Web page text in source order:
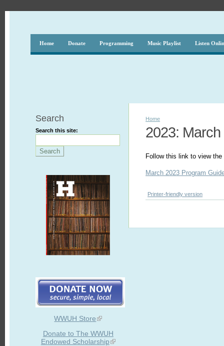
Home Donate Programming Music Playlist Listen
Search
Search this site:
WWUH Store
Donate to The WWUH
Endowed Scholarship
Home
2023: March
Follow this link to view
March 2023 Program
Printer-friendly version